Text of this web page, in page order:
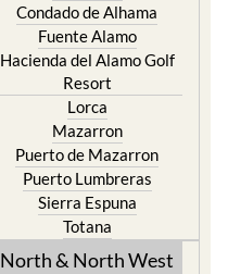
Condado de Alhama
Fuente Alamo
Hacienda del Alamo Golf
Resort
Lorca
Mazarron
Puerto de Mazarron
Puerto Lumbreras
Sierra Espuna
Totana
North & North West